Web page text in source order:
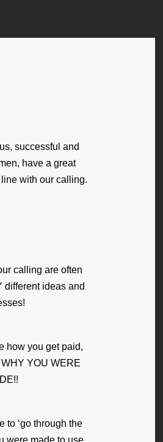
successful and
have a great
line with our calling.
calling are often
different ideas and
how you get paid,
YOU WERE
to ‘go through the
were made to use